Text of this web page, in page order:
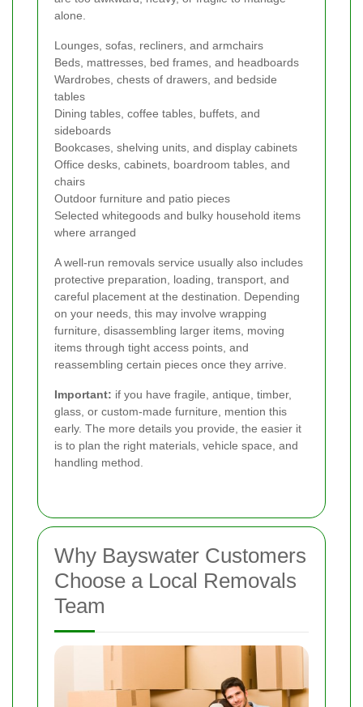
alone.
Lounges, sofas, recliners, and armchairs
Beds, mattresses, bed frames, and headboards
Wardrobes, chests of drawers, and bedside
tables
Dining tables, coffee tables, buffets, and
sideboards
Bookcases, shelving units, and display cabinets
Office desks, cabinets, boardroom tables, and
chairs
Outdoor furniture and patio pieces
Selected whitegoods and bulky household items
where arranged
A well-run removals service usually also includes
protective preparation, loading, transport, and
careful placement at the destination. Depending
on your needs, this may involve wrapping
furniture, disassembling larger items, moving
items through tight access points, and
reassembling certain pieces once they arrive.
Important: if you have fragile, antique, timber,
glass, or custom-made furniture, mention this
early. The more details you provide, the easier it
is to plan the right materials, vehicle space, and
handling method.
Why Bayswater Customers
Choose a Local Removals
Team